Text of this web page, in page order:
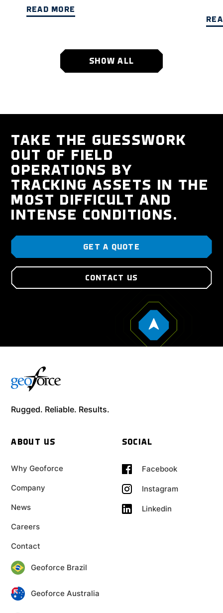
READ MORE
SHOW ALL
TAKE THE GUESSWORK
OUT OF FIELD
OPERATIONS BY
TRACKING ASSETS IN THE
MOST DIFFICULT AND
INTENSE CONDITIONS.
GET A QUOTE
CONTACT US
Rugged. Reliable. Results.
ABOUT US
Why Geoforce
Company
News
Careers
Contact
SOCIAL
Facebook
Instagram
Linkedin
Geoforce Brazil
Geoforce Australia